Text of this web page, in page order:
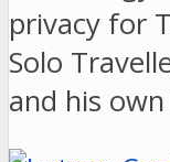
privacy for
Solo
and his